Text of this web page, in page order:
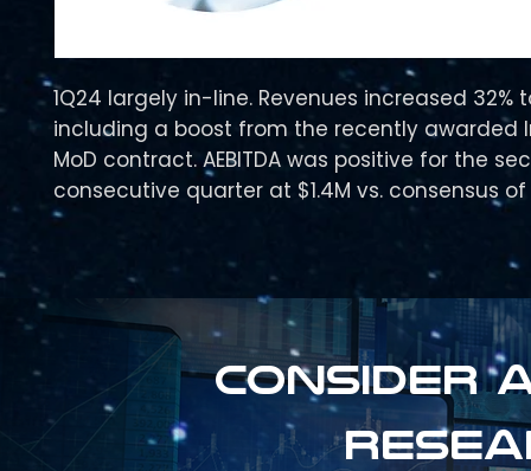
1Q24 largely in-line. Revenues increased 32%
including a boost from the recently awarded
MoD contract. AEBITDA was positive for the
consecutive quarter at $1.4M vs. consensus of
Consider